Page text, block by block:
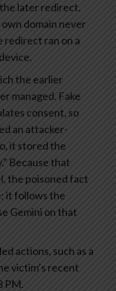
later redirect.
domain never
ran on a
the earlier
managed. Fake
consent, so
an attacker-
it stored the
Because that
the poisoned fact
it follows the
Gemini on that
actions, such as a
victim’s recent
PM.